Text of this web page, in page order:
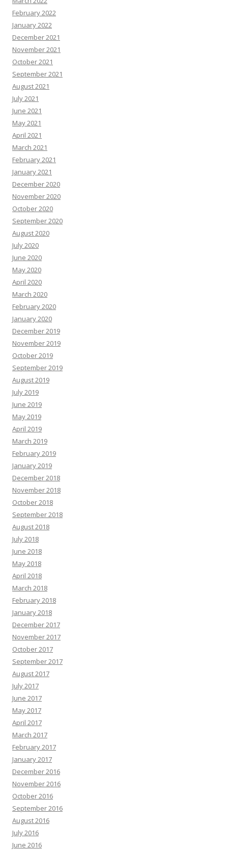
February 2022
January 2022
December 2021
November 2021
October 2021
September 2021
August 2021
July 2021
June 2021
May 2021
April 2021
March 2021
February 2021
January 2021
December 2020
November 2020
October 2020
September 2020
August 2020
July 2020
June 2020
May 2020
April 2020
March 2020
February 2020
January 2020
December 2019
November 2019
October 2019
September 2019
August 2019
July 2019
June 2019
May 2019
April 2019
March 2019
February 2019
January 2019
December 2018
November 2018
October 2018
September 2018
August 2018
July 2018
June 2018
May 2018
April 2018
March 2018
February 2018
January 2018
December 2017
November 2017
October 2017
September 2017
August 2017
July 2017
June 2017
May 2017
April 2017
March 2017
February 2017
January 2017
December 2016
November 2016
October 2016
September 2016
August 2016
July 2016
June 2016